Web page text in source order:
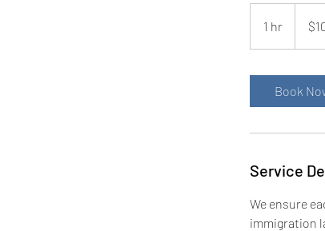
1 hr
h
dollars
Book
Service
We ensure
immigration